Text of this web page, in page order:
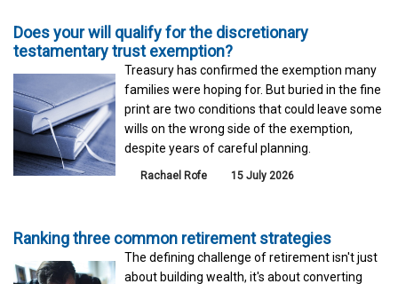
Does your will qualify for the discretionary
testamentary trust exemption?
Treasury has confirmed the exemption many
families were hoping for. But buried in the fine
print are two conditions that could leave some
wills on the wrong side of the exemption,
despite years of careful planning.
Rachael Rofe 15 July 2026
Ranking three common retirement strategies
The defining challenge of retirement isn't just
about building wealth, it's about converting